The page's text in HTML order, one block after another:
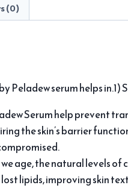
(0)
Peladew serum helps
Serum help prevent
the skin’s barrier
age, the natural levels of
lipids, improving skin